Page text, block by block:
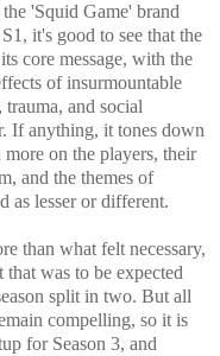
'Squid Game' brand
it's good to see that the
core message, with the
of insurmountable
and social
If anything, it tones down
on the players, their
and the themes of
as lesser or different.
than what felt necessary,
was to be expected
split in two. But all
compelling, so it is
for Season 3, and